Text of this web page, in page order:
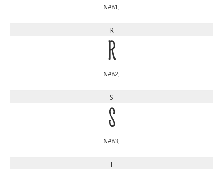
&#81;
R
R
&#82;
S
S
&#83;
T